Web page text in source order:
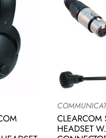
CLEARCOM
HEADSET